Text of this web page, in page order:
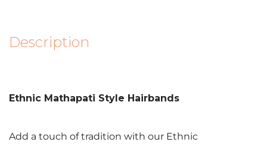
Description
Ethnic Mathapati Style Hairbands
Add a touch of tradition with our Ethnic